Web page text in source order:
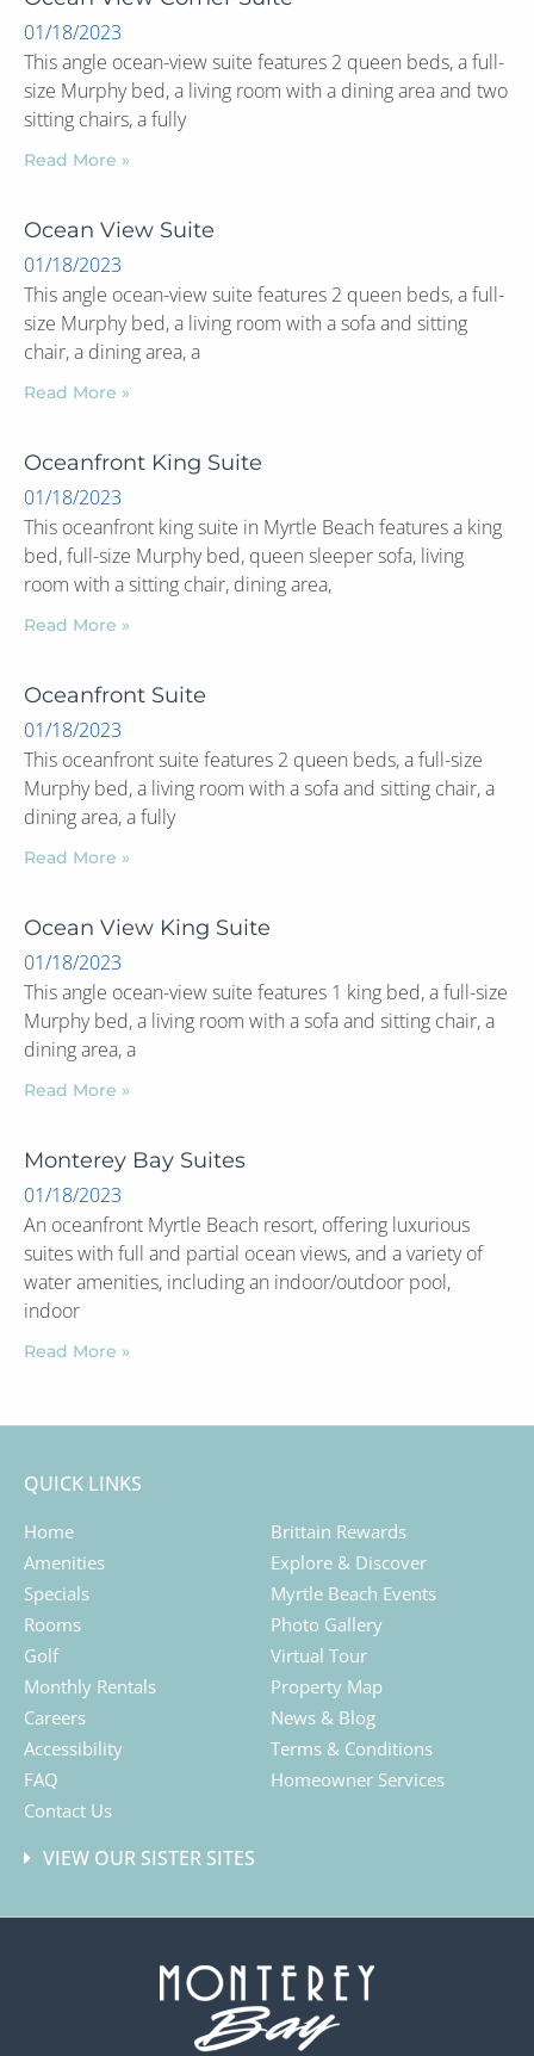
01/18/2023
This angle ocean-view suite features 2 queen beds, a full-
size Murphy bed, a living room with a dining area and two
sitting chairs, a fully
Read More »
Ocean View Suite
01/18/2023
This angle ocean-view suite features 2 queen beds, a full-
size Murphy bed, a living room with a sofa and sitting
chair, a dining area, a
Read More »
Oceanfront King Suite
01/18/2023
This oceanfront king suite in Myrtle Beach features a king
bed, full-size Murphy bed, queen sleeper sofa, living
room with a sitting chair, dining area,
Read More »
Oceanfront Suite
01/18/2023
This oceanfront suite features 2 queen beds, a full-size
Murphy bed, a living room with a sofa and sitting chair, a
dining area, a fully
Read More »
Ocean View King Suite
01/18/2023
This angle ocean-view suite features 1 king bed, a full-size
Murphy bed, a living room with a sofa and sitting chair, a
dining area, a
Read More »
Monterey Bay Suites
01/18/2023
An oceanfront Myrtle Beach resort, offering luxurious
suites with full and partial ocean views, and a variety of
water amenities, including an indoor/outdoor pool,
indoor
Read More »
QUICK LINKS
Home
Amenities
Specials
Rooms
Golf
Monthly Rentals
Careers
Accessibility
FAQ
Contact Us
Brittain Rewards
Explore & Discover
Myrtle Beach Events
Photo Gallery
Virtual Tour
Property Map
News & Blog
Terms & Conditions
Homeowner Services
VIEW OUR SISTER SITES